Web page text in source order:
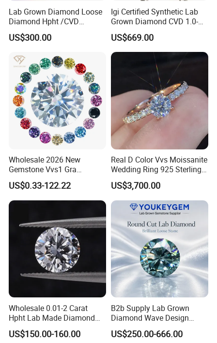
Lab Grown Diamond Loose
Diamond Hpht /CVD
Diamond
US$300.00
Igi Certified Synthetic Lab
Grown Diamond CVD 1.0-
3.0CT Round Brilliant Loose
Diamond
US$669.00
Wholesale 2026 New
Gemstone Vvs1 Gra
Certified Yellow Champagne
Red Green Pink Gray Black
Colored Moissanite
Diamond Loose Stone
US$0.33-122.22
Real D Color Vvs Moissanite
Wedding Ring 925 Sterling
Silver Diamond
Engagement Ring for
Everyone
US$3,700.00
Wholesale 0.01-2 Carat
Hpht Lab Made Diamond
Gia Igi Certified CVD Loose
Lab Grown Diamonds
US$150.00-160.00
B2b Supply Lab Grown
Diamond Wave Design
Ocean Bracelet for Beach
Jewelry B2b Order
US$250.00-666.00